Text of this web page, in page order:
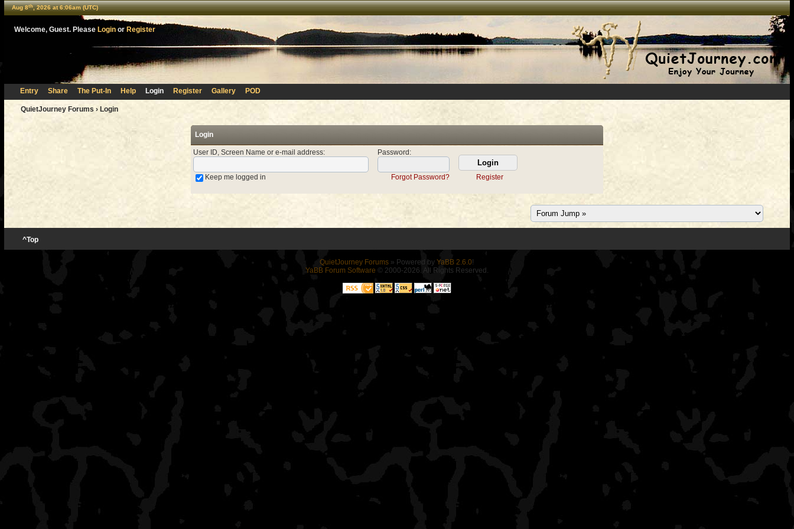
Aug 8th, 2026 at 6:06am (UTC)
Welcome, Guest. Please Loginor Register
Entry Share The Put-In Help Login Register Gallery POD
QuietJourney Forums› Login
Login
User ID, Screen Name or e-mail address: Password :
Keep me logged in Register
Forgot Password?
^Top
QuietJourney Forums » Powered byYaBB 2.6.0!
YaBB Forum Software © 2000-2026. All Rights Reserved.